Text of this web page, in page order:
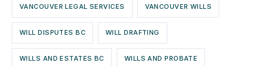
VANCOUVER LEGAL SERVICES VANCOUVER WILLS
WILL DISPUTES BC WILL DRAFTING
WILLS AND ESTATES BC WILLS AND PROBATE